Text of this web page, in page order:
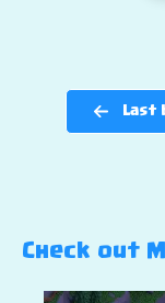
Last
Check out